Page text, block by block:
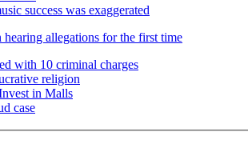
success was exaggerated
allegations for the first time
with 10 criminal charges
religion
in Malls
case